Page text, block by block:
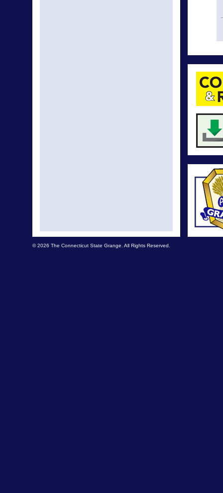
© 2026 The Connecticut State Grange. All Rights Reserved.